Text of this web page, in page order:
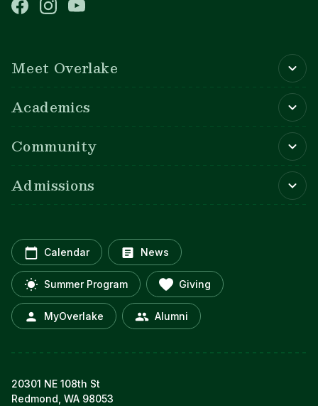
Meet Overlake
Academics
Community
Admissions
Calendar News
Summer Program Giving
MyOverlake Alumni
20301 NE 108th St
Redmond, WA 98053